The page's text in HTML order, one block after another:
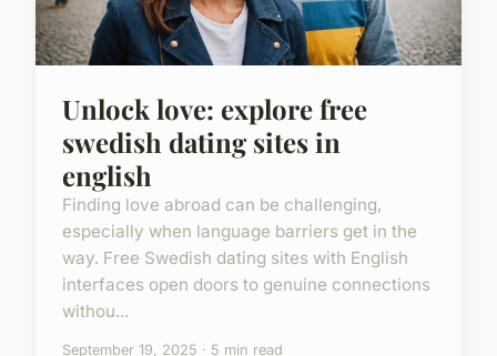
Unlock love: explore free
swedish dating sites in
english
Finding love abroad can be challenging,
especially when language barriers get in the
way. Free Swedish dating sites with English
interfaces open doors to genuine connections
withou...
September 19, 2025 · 5 min read